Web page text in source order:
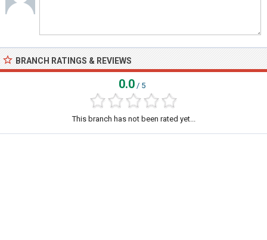
BRANCH RATINGS & REVIEWS
0.0 / 5
This branch has not been rated yet...